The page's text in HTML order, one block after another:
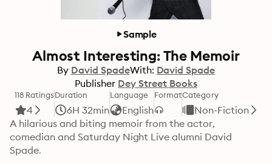
Sample
Almost Interesting: The Memoir
By David SpadeWith: David Spade
Publisher Dey Street Books
118 Ratings
4
Duration
6H 32min
Language
English
FormatCategory
Non-Fiction
A hilarious and biting memoir from the actor,
comedian and Saturday Night Live alumni David
Spade.